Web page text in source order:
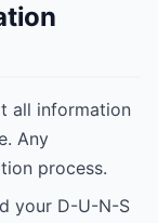
all information
Any
process.
your D-U-N-S